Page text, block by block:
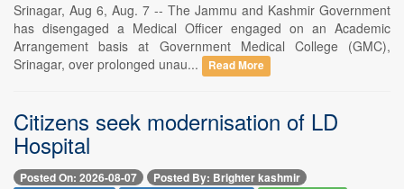
Srinagar, Aug 6, Aug. 7 -- The Jammu and Kashmir Government
has disengaged a Medical Officer engaged on an Academic
Arrangement basis at Government Medical College (GMC),
Srinagar, over prolonged unau...
Read More
Citizens seek modernisation of LD
Hospital
Posted On: 2026-08-07 Posted By: Brighter kashmir